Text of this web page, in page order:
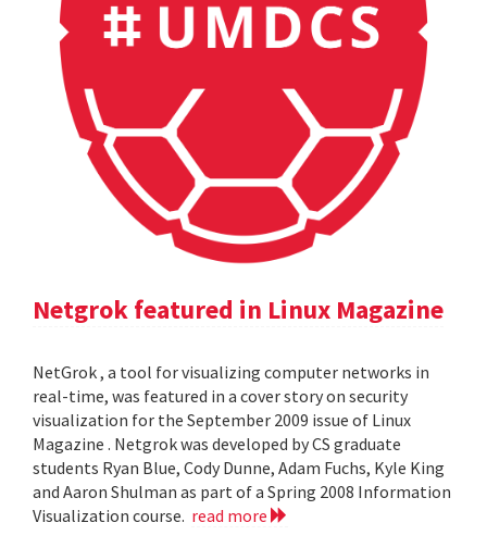
Netgrok featured in Linux Magazine
NetGrok , a tool for visualizing computer networks in
real-time, was featured in a cover story on security
visualization for the September 2009 issue of Linux
Magazine . Netgrok was developed by CS graduate
students Ryan Blue, Cody Dunne, Adam Fuchs, Kyle King
and Aaron Shulman as part of a Spring 2008 Information
Visualization course. read more